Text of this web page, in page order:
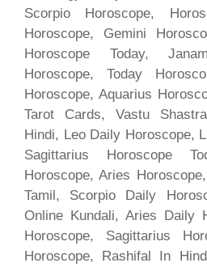
Scorpio Horoscope,
Horoscope, Gemini
Horoscope Today,
Horoscope, Today
Horoscope, Aquarius
Tarot Cards, Vastu
Hindi, Leo Daily Horoscope,
Sagittarius Horoscope
Horoscope, Aries
Tamil, Scorpio Daily
Online Kundali, Aries Daily
Horoscope, Sagittarius
Horoscope, Rashifal In